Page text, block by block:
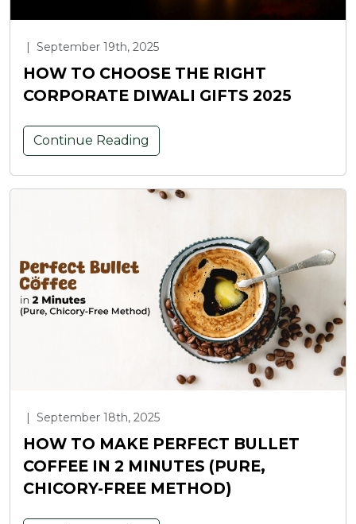
| September 19th, 2025
HOW TO CHOOSE THE RIGHT
CORPORATE DIWALI GIFTS 2025
Continue Reading
| September 18th, 2025
HOW TO MAKE PERFECT BULLET
COFFEE IN 2 MINUTES (PURE,
CHICORY-FREE METHOD)